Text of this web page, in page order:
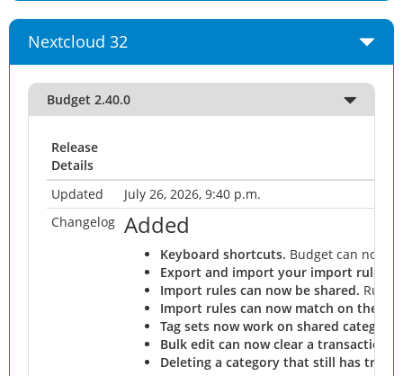
Nextcloud 32
Budget 2.40.0
Release
Details
Updated
July 26, 2026, 9:40 p.m.
Changelog Added
Keyboard shortcuts. Budget can now
Export and import your import rules
Import rules can now be shared. Rules
Import rules can now match on the
Tag sets now work on shared
Bulk edit can now clear a transaction's
Deleting a category that still has